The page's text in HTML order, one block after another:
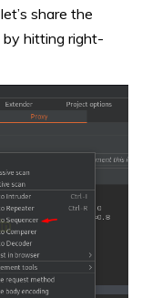
let’s share the
by hitting right-